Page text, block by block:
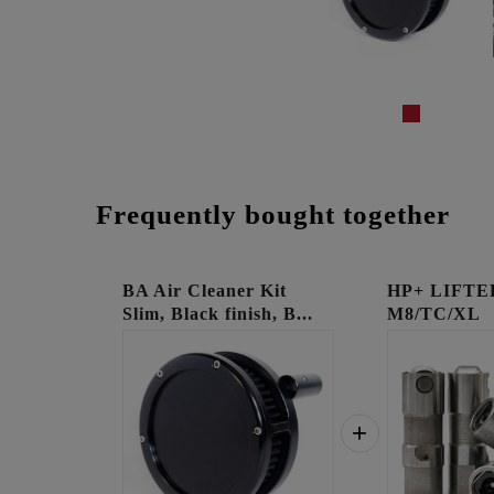
Frequently bought together
BA Air Cleaner Kit
Slim, Black finish, B...
HP+
M8/TC/XL